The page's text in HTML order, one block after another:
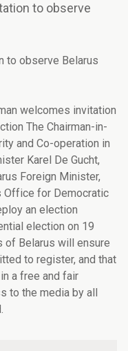
to observe
to observe Belarus
welcomes invitation
The Chairman-in-
and Co-operation in
Karel De Gucht,
Foreign Minister,
Office for Democratic
an election
election on 19
of Belarus will ensure
to register, and that
a free and fair
to the media by all